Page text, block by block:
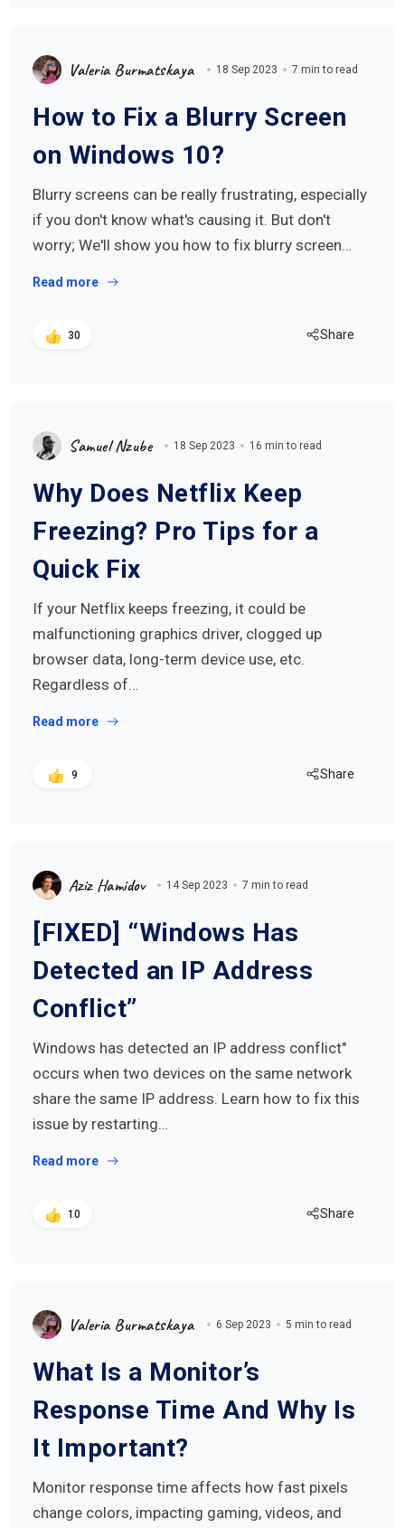
Valeria Burmatskaya 18 Sep 2023 7 min to read
How to Fix a Blurry Screen
on Windows 10?
Blurry screens can be really frustrating, especially
if you don't know what's causing it. But don't
worry; We'll show you how to fix blurry screen…
Read more
30 Share
Samuel Nzube 18 Sep 2023 16 min to read
Why Does Netflix Keep
Freezing? Pro Tips for a
Quick Fix
If your Netflix keeps freezing, it could be
malfunctioning graphics driver, clogged up
browser data, long-term device use, etc.
Regardless of…
Read more
9 Share
Aziz Hamidov 14 Sep 2023 7 min to read
[FIXED] “Windows Has
Detected an IP Address
Conflict”
Windows has detected an IP address conflict"
occurs when two devices on the same network
share the same IP address. Learn how to fix this
issue by restarting…
Read more
10 Share
Valeria Burmatskaya 6 Sep 2023 5 min to read
What Is a Monitor’s
Response Time And Why Is
It Important?
Monitor response time affects how fast pixels
change colors, impacting gaming, videos, and